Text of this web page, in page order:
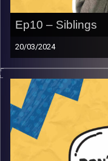
Ep10 – Siblings
20/03/2024
Don’t you hate it
said as Rafi and
everyone can relate
you’re bound to
have in store and
Image Credits: